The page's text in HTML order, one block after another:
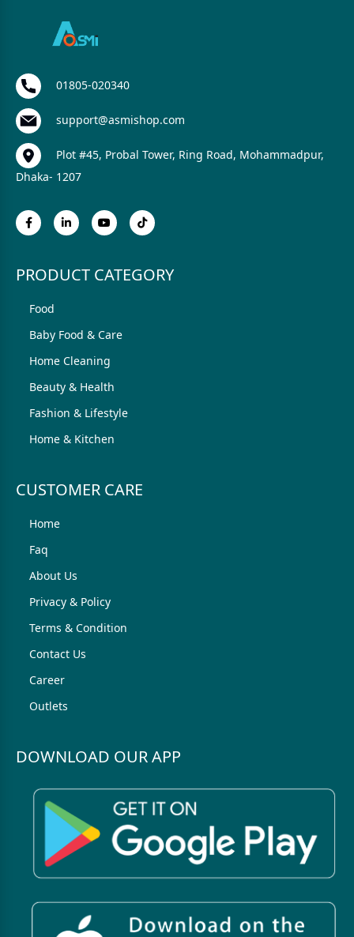
01805-020340
support@asmishop.com
Plot #45, Probal Tower, Ring Road, Mohammadpur,
Dhaka- 1207
PRODUCT CATEGORY
Food
Baby Food & Care
Home Cleaning
Beauty & Health
Fashion & Lifestyle
Home & Kitchen
CUSTOMER CARE
Home
Faq
About Us
Privacy & Policy
Terms & Condition
Contact Us
Career
Outlets
DOWNLOAD OUR APP